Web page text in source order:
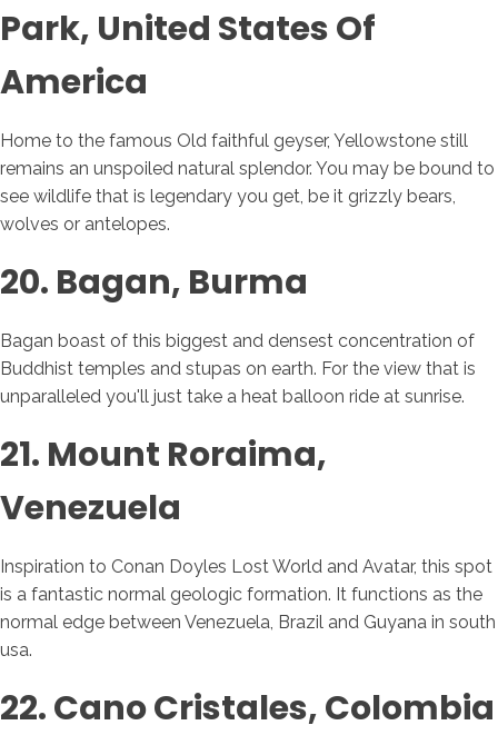
Park, United States Of
America
Home to the famous Old faithful geyser, Yellowstone still
remains an unspoiled natural splendor. You may be bound to
see wildlife that is legendary you get, be it grizzly bears,
wolves or antelopes.
20. Bagan, Burma
Bagan boast of this biggest and densest concentration of
Buddhist temples and stupas on earth. For the view that is
unparalleled you'll just take a heat balloon ride at sunrise.
21. Mount Roraima,
Venezuela
Inspiration to Conan Doyles Lost World and Avatar, this spot
is a fantastic normal geologic formation. It functions as the
normal edge between Venezuela, Brazil and Guyana in south
usa.
22. Cano Cristales, Colombia